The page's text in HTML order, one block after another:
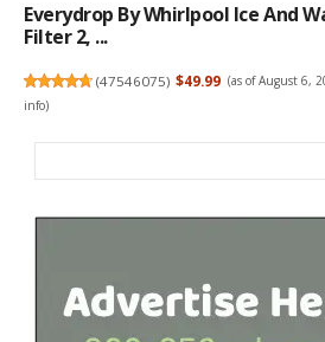
Everydrop By Whirlpool Ice And
Filter 2, ...
(47546075) $49.99 (as of August 6,
info)